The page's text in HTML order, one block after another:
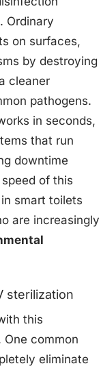
Ordinary
on surfaces,
by destroying
cleaner
pathogens.
in seconds,
that run
downtime
of this
smart toilets
are increasingly
sterilization
this
common
eliminate